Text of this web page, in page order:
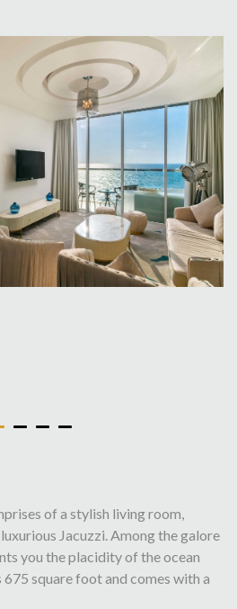
of a stylish living room,
Jacuzzi. Among the galore
you the placidity of the ocean
square foot and comes with a